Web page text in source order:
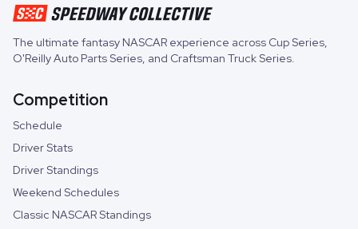
The ultimate fantasy NASCAR experience across Cup Series,
O'Reilly Auto Parts Series, and Craftsman Truck Series.
Competition
Schedule
Driver Stats
Driver Standings
Weekend Schedules
Classic NASCAR Standings